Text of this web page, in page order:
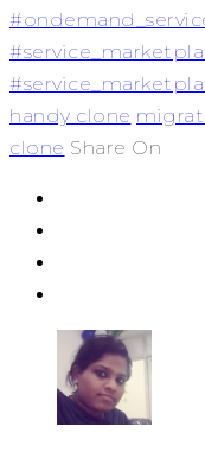
handy clone
clone Share On